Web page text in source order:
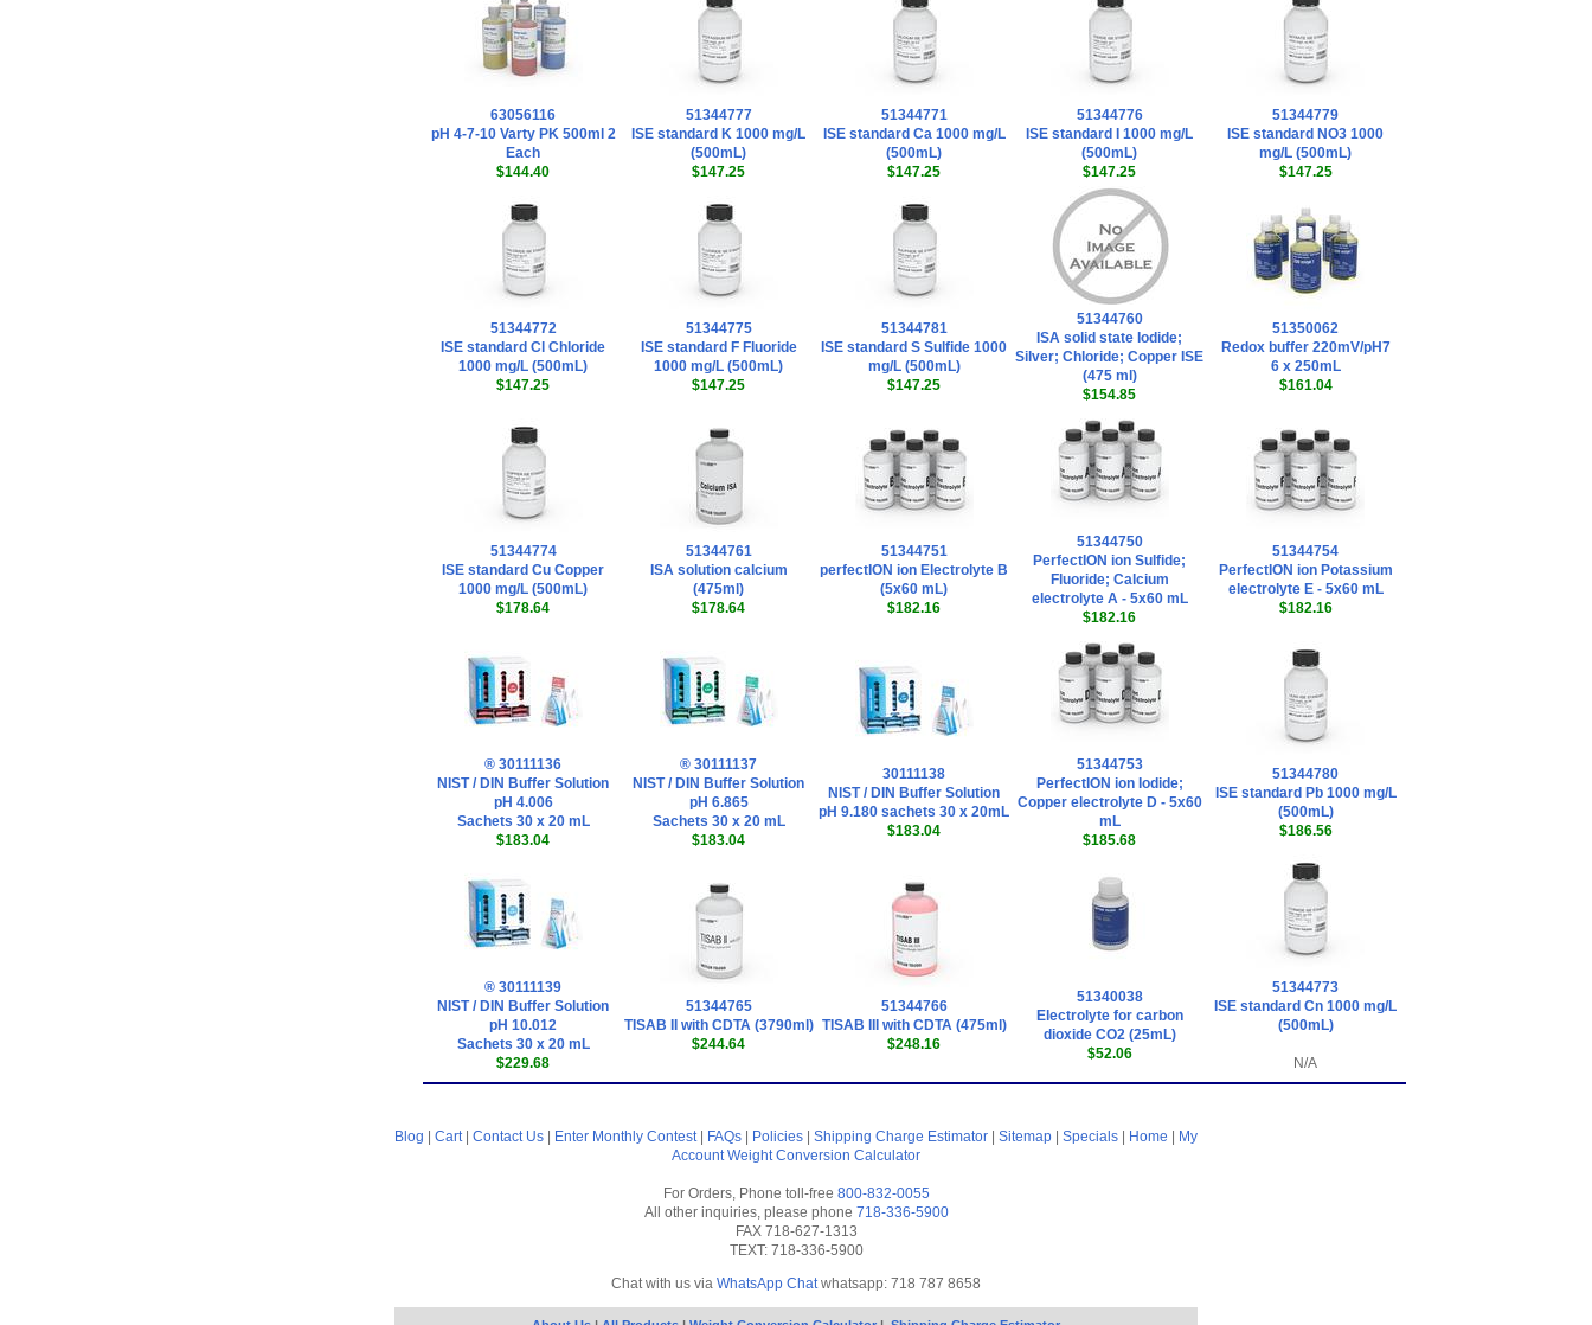
63056116
pH 4-7-10 Varty PK 500ml 2
Each
$144.40
51344777
ISE standard K 1000 mg/L
(500mL)
$147.25
51344771
ISE standard Ca 1000 mg/L
(500mL)
$147.25
51344776
ISE standard I 1000 mg/L
(500mL)
$147.25
51344779
ISE standard NO3 1000
mg/L (500mL)
$147.25
51344772
ISE standard Cl Chloride
1000 mg/L (500mL)
$147.25
51344775
ISE standard F Fluoride
1000 mg/L (500mL)
$147.25
51344781
ISE standard S Sulfide 1000
mg/L (500mL)
$147.25
51344760
ISA solid state Iodide;
Silver; Chloride; Copper ISE
(475 ml)
$154.85
51350062
Redox buffer 220mV/pH7
6 x 250mL
$161.04
51344774
ISE standard Cu Copper
1000 mg/L (500mL)
$178.64
51344761
ISA solution calcium
(475ml)
$178.64
51344751
perfectION ion Electrolyte B
(5x60 mL)
$182.16
51344750
PerfectION ion Sulfide;
Fluoride; Calcium
electrolyte A - 5x60 mL
$182.16
51344754
PerfectION ion Potassium
electrolyte E - 5x60 mL
$182.16
® 30111136
NIST / DIN Buffer Solution
pH 4.006
Sachets 30 x 20 mL
$183.04
® 30111137
NIST / DIN Buffer Solution
pH 6.865
Sachets 30 x 20 mL
$183.04
30111138
NIST / DIN Buffer Solution
pH 9.180 sachets 30 x 20mL
$183.04
51344753
PerfectION ion Iodide;
Copper electrolyte D - 5x60
mL
$185.68
51344780
ISE standard Pb 1000 mg/L
(500mL)
$186.56
® 30111139
NIST / DIN Buffer Solution
pH 10.012
Sachets 30 x 20 mL
$229.68
51344765
TISAB II with CDTA (3790ml)
$244.64
51344766
TISAB III with CDTA (475ml)
$248.16
51340038
Electrolyte for carbon
dioxide CO2 (25mL)
$52.06
51344773
ISE standard Cn 1000 mg/L
(500mL)
N/A
Blog Cart| Contact Us Enter Monthly Contest| FAQs Policies Shipping Charge Estimator Sitemap Specials Home
My
Account Weight Conversion Calculator
For Orders, Phone toll-free 800-832-0055
All other inquiries, please phone 718-336-5900
FAX 718-627-1313
TEXT: 718-336-5900
Chat with us via WhatsApp Chatwhatsapp: 718 787 8658